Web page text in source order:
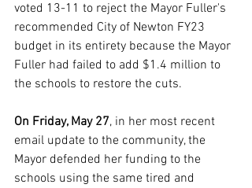
voted 13-11 to reject the Mayor Fuller's
recommended City of Newton FY23
budget in its entirety because the Mayor
Fuller had failed to add $1.4 million to
the schools to restore the cuts.
On Friday, May 27, in her most recent
email update to the community, the
Mayor defended her funding to the
schools using the same tired and